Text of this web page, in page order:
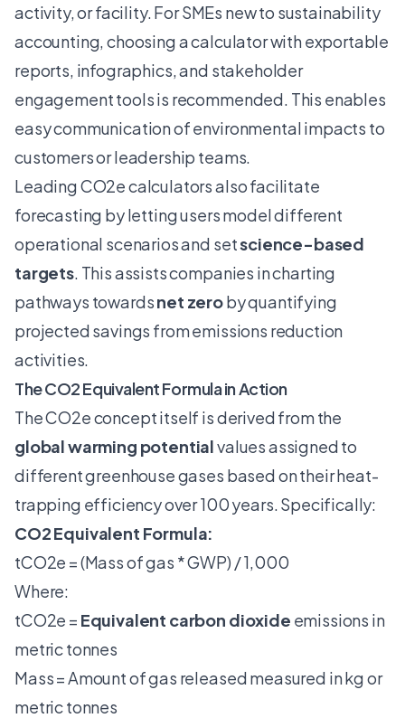
activity, or facility. For SMEs new to sustainability
accounting, choosing a calculator with exportable
reports, infographics, and stakeholder
engagement tools is recommended. This enables
easy communication of environmental impacts to
customers or leadership teams.
Leading CO2e calculators also facilitate
forecasting by letting users model different
operational scenarios and setscience-based
targets. This assists companies in charting
pathways towardsnet zeroby quantifying
projected savings from emissions reduction
activities.
The CO2 Equivalent Formula in Action
The CO2e concept itself is derived from the
global warming potentialvalues assigned to
different greenhouse gases based on their heat-
trapping efficiency over 100 years. Specifically:
CO2 Equivalent Formula:
tCO2e = (Mass of gas * GWP) / 1,000
Where:
tCO2e = Equivalent carbon dioxide emissions in
metric tonnes
Mass = Amount of gas released measured in kg or
metric tonnes